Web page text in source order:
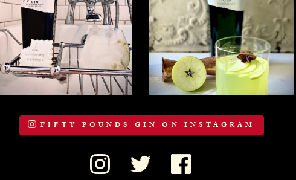
FIFTY POUNDS GIN ON INSTAGRAM